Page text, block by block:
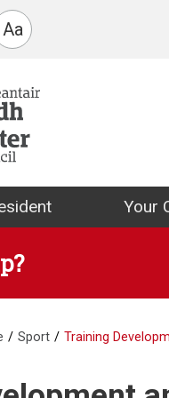
Aa
Your
Sport Training